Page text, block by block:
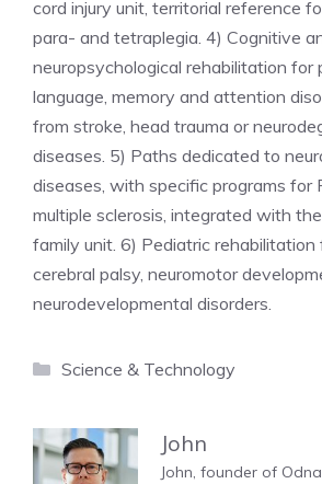
cord injury unit, territorial reference
para- and tetraplegia. 4) Cognitive
neuropsychological rehabilitation
language, memory and attention
from stroke, head trauma or
diseases. 5) Paths dedicated to
diseases, with specific programs for
multiple sclerosis, integrated with
family unit. 6) Pediatric
cerebral palsy, neuromotor
neurodevelopmental disorders.
Categories
Science & Technology
John
John, founder of